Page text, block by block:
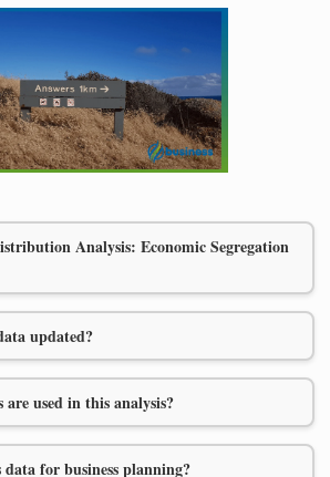
Analysis: Economic Segregation
updated?
are used in this analysis?
for business planning?